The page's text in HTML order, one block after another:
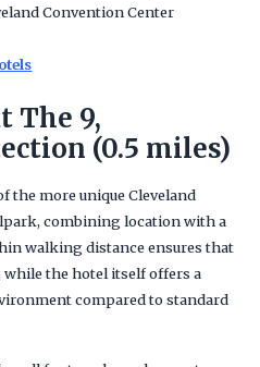
Convention Center
The 9,
(0.5 miles)
the more unique Cleveland
combining location with a
walking distance ensures that
while the hotel itself offers a
compared to standard